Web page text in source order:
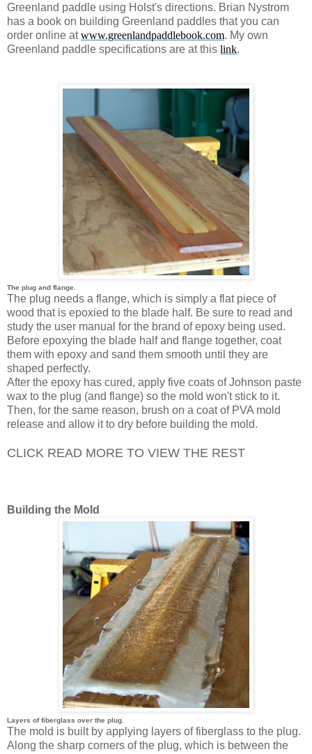
Greenland paddle using Holst's directions. Brian Nystrom
has a book on building Greenland paddles that you can
order online atwww.greenlandpaddlebook.com. My own
Greenland paddle specifications are at this link.
The plug and flange.
The plug needs a flange, which is simply a flat piece of
wood that is epoxied to the blade half. Be sure to read and
study the user manual for the brand of epoxy being used.
Before epoxying the blade half and flange together, coat
them with epoxy and sand them smooth until they are
shaped perfectly.
After the epoxy has cured, apply five coats of Johnson paste
wax to the plug (and flange) so the mold won't stick to it.
Then, for the same reason, brush on a coat of PVA mold
release and allow it to dry before building the mold.
CLICK READ MORE TO VIEW THE REST
Building the Mold
Layers of fiberglass over the plug.
The mold is built by applying layers of fiberglass to the plug.
Along the sharp corners of the plug, which is between the